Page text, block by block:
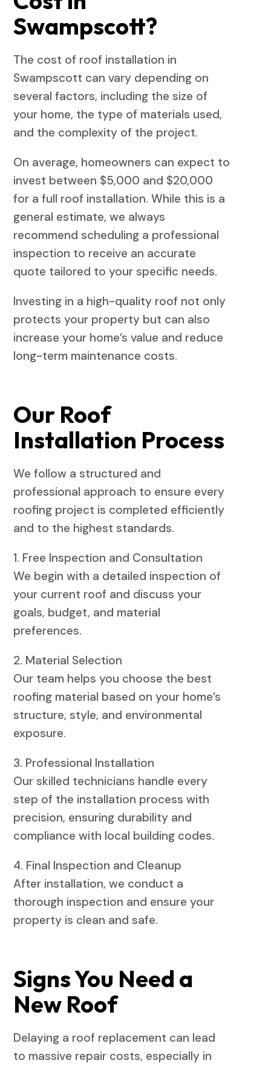
Swampscott?
The cost of roof installation in
Swampscott can vary depending on
several factors, including the size of
your home, the type of materials used,
and the complexity of the project.
On average, homeowners can expect to
invest between $5,000 and $20,000
for a full roof installation. While this is a
general estimate, we always
recommend scheduling a professional
inspection to receive an accurate
quote tailored to your specific needs.
Investing in a high-quality roof not only
protects your property but can also
increase your home’s value and reduce
long-term maintenance costs.
Our Roof
Installation Process
We follow a structured and
professional approach to ensure every
roofing project is completed efficiently
and to the highest standards.
1. Free Inspection and Consultation
We begin with a detailed inspection of
your current roof and discuss your
goals, budget, and material
preferences.
2. Material Selection
Our team helps you choose the best
roofing material based on your home’s
structure, style, and environmental
exposure.
3. Professional Installation
Our skilled technicians handle every
step of the installation process with
precision, ensuring durability and
compliance with local building codes.
4. Final Inspection and Cleanup
After installation, we conduct a
thorough inspection and ensure your
property is clean and safe.
Signs You Need a
New Roof
Delaying a roof replacement can lead
to massive repair costs, especially in